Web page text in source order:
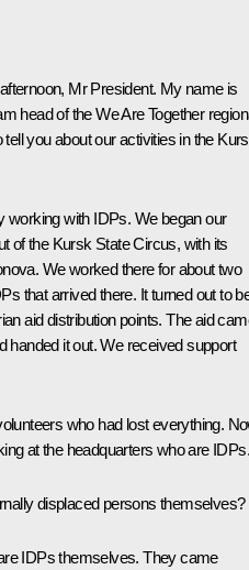
Mr President. My name is
head of the We Are Together
you about our activities in the
working with IDPs. We began our
of the Kursk State Circus, with its
We worked there for about two
that arrived there. It turned out to
aid distribution points. The aid
handed it out. We received support
who had lost everything.
at the headquarters who are IDPs.
displaced persons themselves?
IDPs themselves. They came